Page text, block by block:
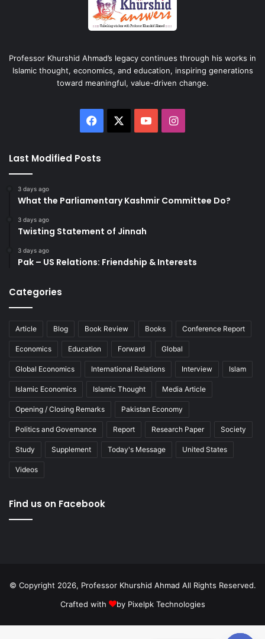
Professor Khurshid Ahmad’s legacy continues through his works in
Islamic thought, economics, and education, inspiring generations
toward meaningful, value-driven change.
Facebook YouTubeInstagram
Last Modified Posts
3 days ago
What the Parliamentary Kashmir Committee Do?
3 days ago
Twisting Statement of Jinnah
3 days ago
Pak – US Relations: Friendship & Interests
Categories
Article Blog Book Review Books Conference Report
Economics Education Forward Global
Global Economics International Relations Interview Islam
Islamic Economics Islamic Thought Media Article
Opening / Closing Remarks Pakistan Economy
Politics and Governance Report Research Paper Society
Study Supplement Today's Message United States
Videos
Find us on Facebook
© Copyright 2026, Professor Khurshid Ahmad All Rights Reserved.
Crafted with
by Pixelpk Technologies